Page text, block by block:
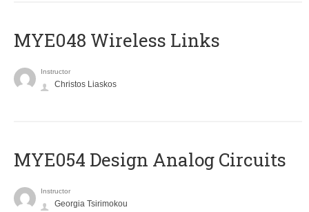
MYE048 Wireless Links
Instructor
Christos Liaskos
MYE054 Design Analog Circuits
Instructor
Georgia Tsirimokou